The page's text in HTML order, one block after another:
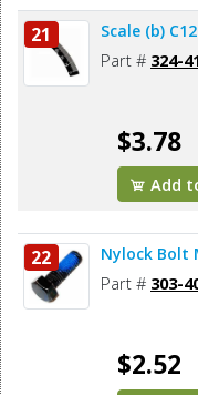
21 Scale (b)
Part # 324-
$3.78
Add
22 Nylock Bolt
Part # 303-
$2.52